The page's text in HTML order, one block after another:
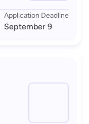
Application Deadline
September 9